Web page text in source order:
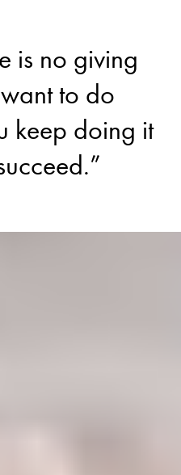
is no giving
to do
keep doing it